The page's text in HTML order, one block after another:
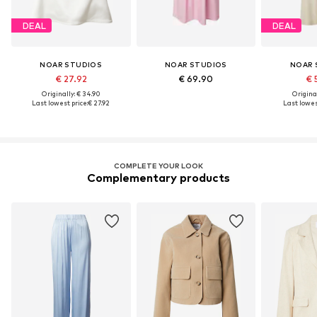
DEAL
NOAR STUDIOS
€ 27.92
Originally: € 34.90
Last lowest price:€ 27.92
NOAR STUDIOS
€ 69.90
DEAL
NOAR
€
Last
COMPLETE YOUR LOOK
Complementary products